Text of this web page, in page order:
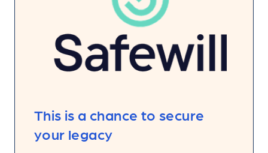
This is a chance to secure
your legacy